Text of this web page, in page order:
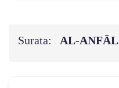
Surata: AL‑ANFĀL